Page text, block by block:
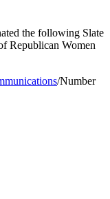
the following Slate
Republican Women
/Number